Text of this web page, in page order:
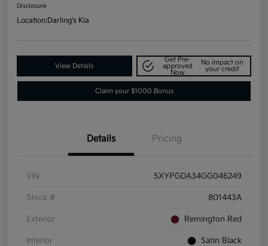
Disclosure
Location:Darling's Kia
View Details
Get Pre-
approved
Now
No impact on
your credit
Claim your $1000 Bonus
Details Pricing
VIN 5XYPGDA34GG046249
Stock # 801443A
Exterior Remington Red
Interior Satin Black